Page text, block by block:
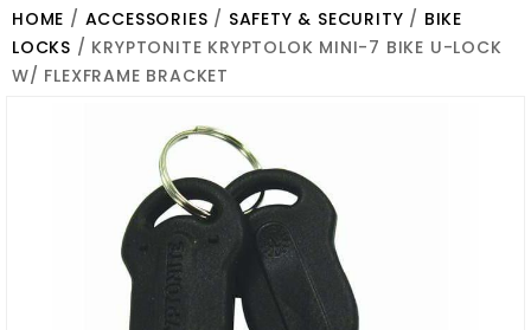
HOME / ACCESSORIES / SAFETY & SECURITY / BIKE
LOCKS / KRYPTONITE KRYPTOLOK MINI-7 BIKE U-LOCK
W/ FLEXFRAME BRACKET